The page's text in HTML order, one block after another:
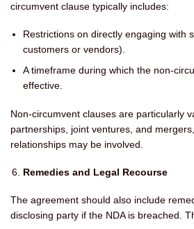
circumvent clause typically includes:
Restrictions on directly engaging with
customers or vendors).
A timeframe during which the non-
effective.
Non-circumvent clauses are particularly
partnerships, joint ventures, and
relationships may be involved.
Remedies and Legal Recourse
The agreement should also include
disclosing party if the NDA is breached.